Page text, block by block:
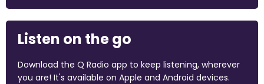
Listen on the go
Download the Q Radio app to keep listening, wherever
you are! It's available on Apple and Android devices.